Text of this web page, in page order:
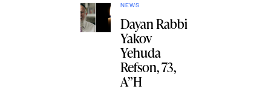
NEWS
Dayan Rabbi
Yakov
Yehuda
Refson, 73,
A”H